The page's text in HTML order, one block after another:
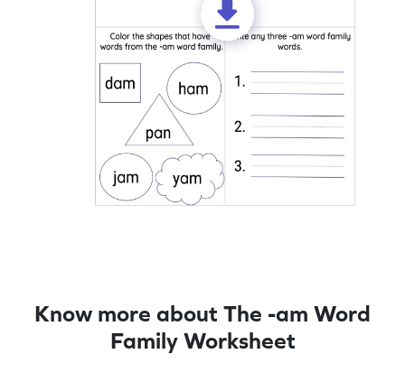
Know more about The -am Word
Family Worksheet